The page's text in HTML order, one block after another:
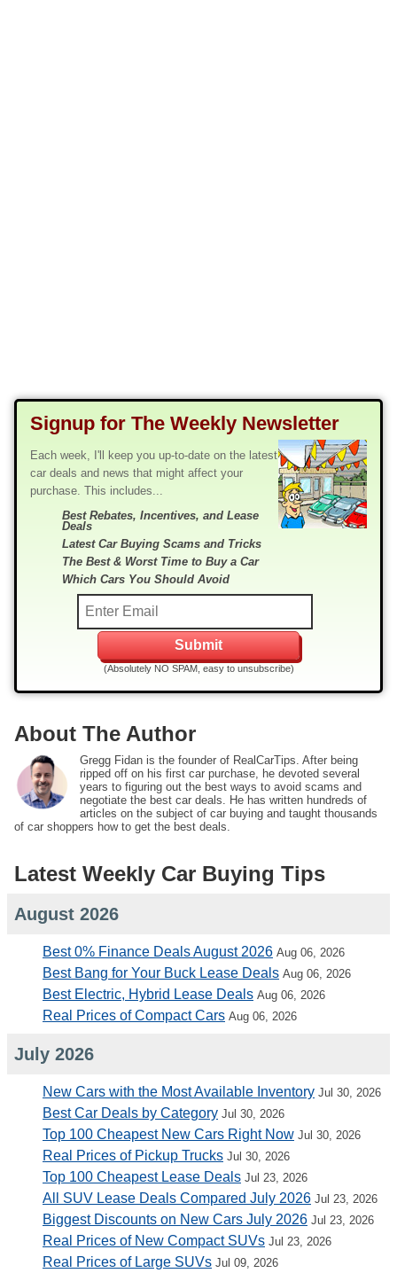
Signup for The Weekly Newsletter
Each week, I'll keep you up-to-date on the latest
car deals and news that might affect your
purchase. This includes...
Best Rebates, Incentives, and Lease
Deals
Latest Car Buying Scams and Tricks
The Best & Worst Time to Buy a Car
Which Cars You Should Avoid
(Absolutely NO SPAM, easy to unsubscribe)
About The Author
Gregg Fidan is the founder of RealCarTips. After being
ripped off on his first car purchase, he devoted several
years to figuring out the best ways to avoid scams and
negotiate the best car deals. He has written hundreds of
articles on the subject of car buying and taught thousands
of car shoppers how to get the best deals.
Latest Weekly Car Buying Tips
August 2026
Best 0% Finance Deals August 2026 Aug 06, 2026
Best Bang for Your Buck Lease Deals Aug 06, 2026
Best Electric, Hybrid Lease Deals Aug 06, 2026
Real Prices of Compact Cars Aug 06, 2026
July 2026
New Cars with the Most Available Inventory Jul 30, 2026
Best Car Deals by Category Jul 30, 2026
Top 100 Cheapest New Cars Right Now Jul 30, 2026
Real Prices of Pickup Trucks Jul 30, 2026
Top 100 Cheapest Lease Deals Jul 23, 2026
All SUV Lease Deals Compared July 2026 Jul 23, 2026
Biggest Discounts on New Cars July 2026 Jul 23, 2026
Real Prices of New Compact SUVs Jul 23, 2026
Real Prices of Large SUVs Jul 09, 2026